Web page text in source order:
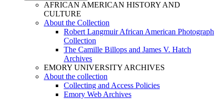
AFRICAN AMERICAN HISTORY AND
CULTURE
About the Collection
Robert Langmuir African American Photograph
Collection
The Camille Billops and James V. Hatch
Archives
EMORY UNIVERSITY ARCHIVES
About the collection
Collecting and Access Policies
Emory Web Archives